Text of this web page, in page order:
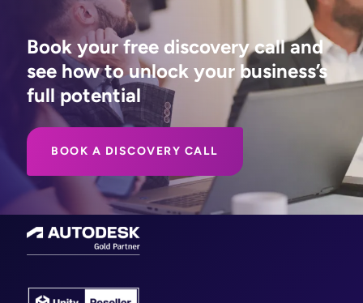
Book your free discovery call and
see how to unlock your business’s
full potential
BOOK A DISCOVERY CALL